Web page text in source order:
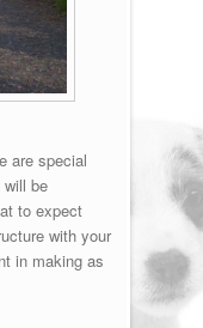
are special
be
to expect
with your
in making as